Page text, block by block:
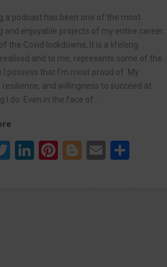
a podcast has been one of the most
and enjoyable projects of my entire career.
the Covid lockdowns, it is a lifelong
and to me, represents some of the
possess that I’m most proud of. My
resilience, and willingness to succeed at
I do. Even in the face of …
Twitter
LinkedIn
Pinterest
Blogger
Email